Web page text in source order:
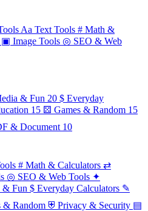
Aa Text Tools # Math &
▣ Image Tools ◎ SEO & Web
& Fun 20 $ Everyday
15 ⚄ Games & Random 15
& Document 10
# Math & Calculators ⇄
◎ SEO & Web Tools ✦
& Fun $ Everyday Calculators ✎
& Random ⛨ Privacy & Security ▤